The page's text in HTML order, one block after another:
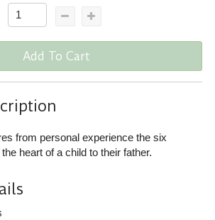
Add To Cart
from personal experience the six
heart of a child to their father.